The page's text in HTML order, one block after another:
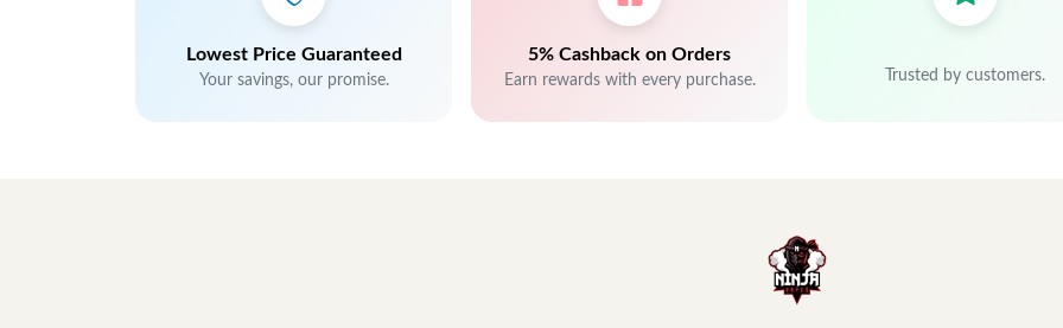
Lowest Price Guaranteed
Your savings, our promise.
5% Cashback on Orders
Earn rewards with every purchase. Trusted by customers.